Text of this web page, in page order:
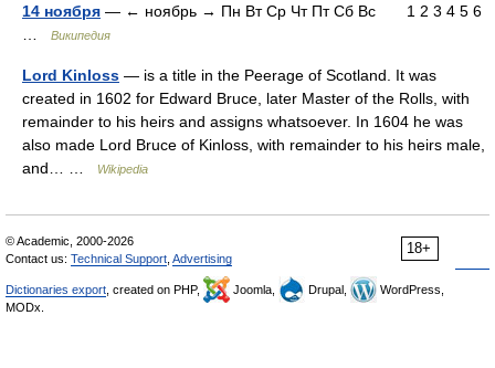
14 ноября — ← ноябрь → Пн Вт Ср Чт Пт Сб Вс 1 2 3 4 5 6
Википедия
Lord Kinloss — is a title in the Peerage of Scotland. It was
created in 1602 for Edward Bruce, later Master of the Rolls, with
remainder to his heirs and assigns whatsoever. In 1604 he was
also made Lord Bruce of Kinloss, with remainder to his heirs male,
and… …
Wikipedia
18+
© Academic, 2000-2026
Contact us: Technical Support Advertising
Dictionaries export , created on PHP, Joomla, Drupal,
WordPress,
MODx.